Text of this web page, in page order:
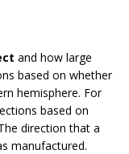
and how large
based on whether
hemisphere. For
based on
direction that a
manufactured.